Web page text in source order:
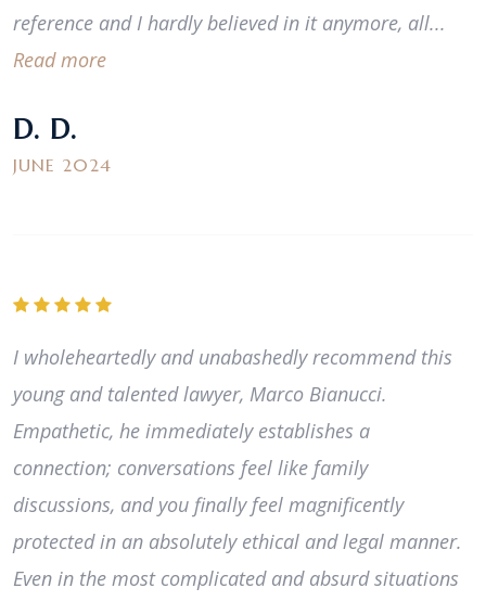
reference and I hardly believed in it anymore, all...
Read more
D. D.
JUNE 2024
I wholeheartedly and unabashedly recommend this
young and talented lawyer, Marco Bianucci.
Empathetic, he immediately establishes a
connection; conversations feel like family
discussions, and you finally feel magnificently
protected in an absolutely ethical and legal manner.
Even in the most complicated and absurd situations